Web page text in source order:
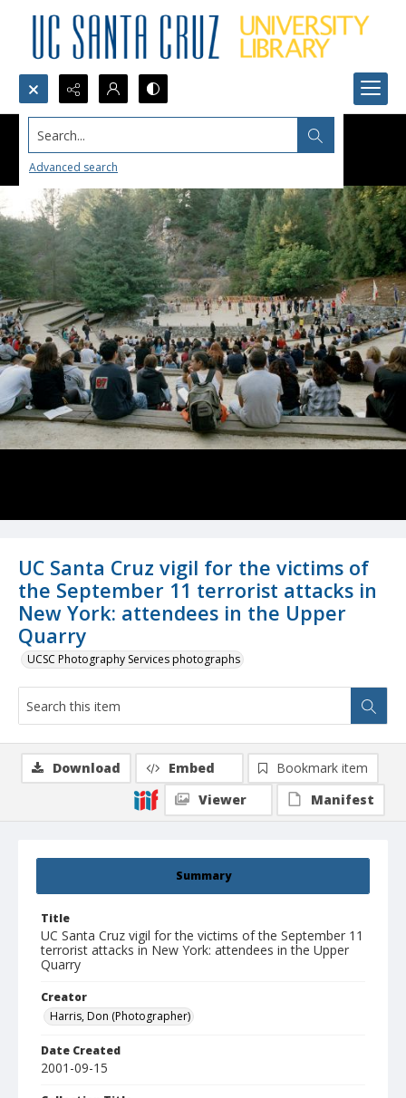
Search...
Advanced search
UC Santa Cruz vigil for the victims of
the September 11 terrorist attacks in
New York: attendees in the Upper
Quarry
UCSC Photography Services photographs
Summary
Title
UC Santa Cruz vigil for the victims of the September 11
terrorist attacks in New York: attendees in the Upper
Quarry
Creator
Harris, Don (Photographer)
Date Created
2001-09-15
Download Embed
Bookmark item
Viewer
Manifest